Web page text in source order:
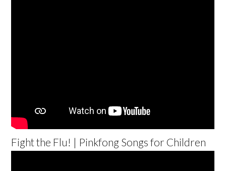
Fight the Flu! | Pinkfong Songs for Children